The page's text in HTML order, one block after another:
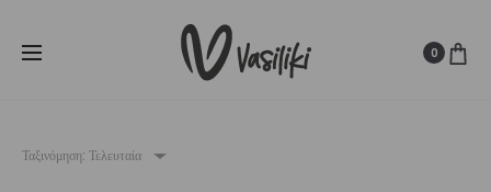
των
80€ 0
Ταξινόμηση: Τελευταία